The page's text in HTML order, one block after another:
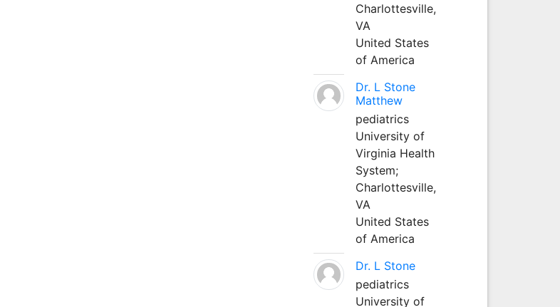
Charlottesville,
VA
United States
of America
Dr. L Stone
Matthew
pediatrics
University of
Virginia Health
System;
Charlottesville,
VA
United States
of America
Dr. L Stone
pediatrics
University of